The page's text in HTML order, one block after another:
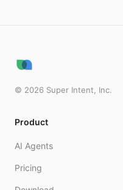
© 2026 Super Intent, Inc.
Product
AI Agents
Pricing